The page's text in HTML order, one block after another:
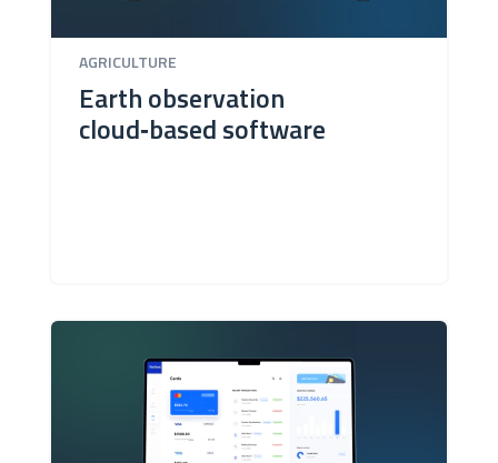
AGRICULTURE
Earth observation
cloud‑based software